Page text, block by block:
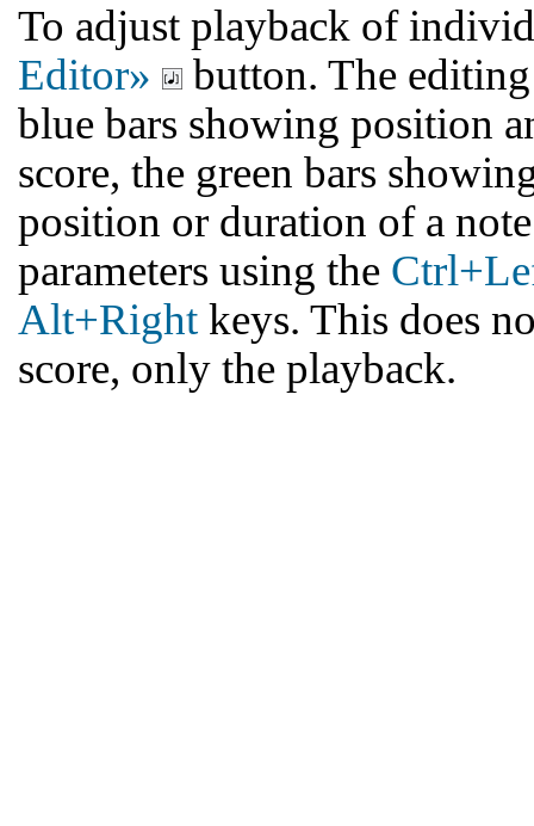
To adjust playback of
Editor»
button. The
blue bars showing position
score, the green bars
position or duration of a
parameters using the
Alt+Right keys. This does
score, only the playback.